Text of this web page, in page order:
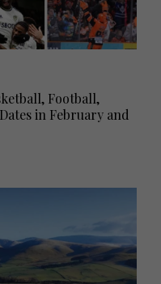
Football,
in February and